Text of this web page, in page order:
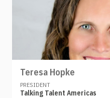
Teresa Hopke
PRESIDENT
Talking Talent Americas